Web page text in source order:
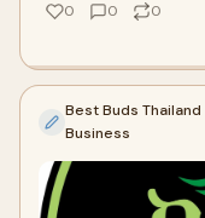
0 0 0
Best Buds Thailand
Business